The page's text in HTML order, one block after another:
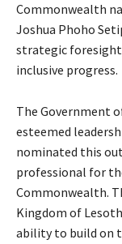
Commonwealth
Joshua Phoho
strategic
inclusive progress.
The Government
esteemed
nominated this
professional for
Commonwealth.
Kingdom of
ability to build on